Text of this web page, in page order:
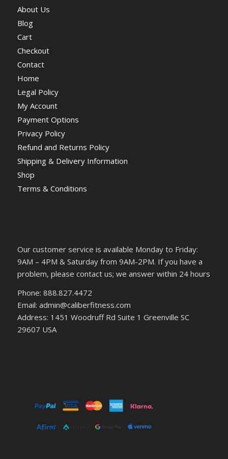
About Us
Blog
Cart
Checkout
Contact
Home
Legal Policy
My Account
Payment Options
Privacy Policy
Refund and Returns Policy
Shipping & Delivery Information
Shop
Terms & Conditions
Our customer service is available Monday to Friday:
9AM – 4PM & Saturday from 9AM-2PM. If you have a
problem, please contact us; we answer within 24 hours
Phone: 888.827.4472
Email: admin@caliberfitness.com
Address: 1451 Woodruff Rd Suite 1 Greenville SC
29607 USA